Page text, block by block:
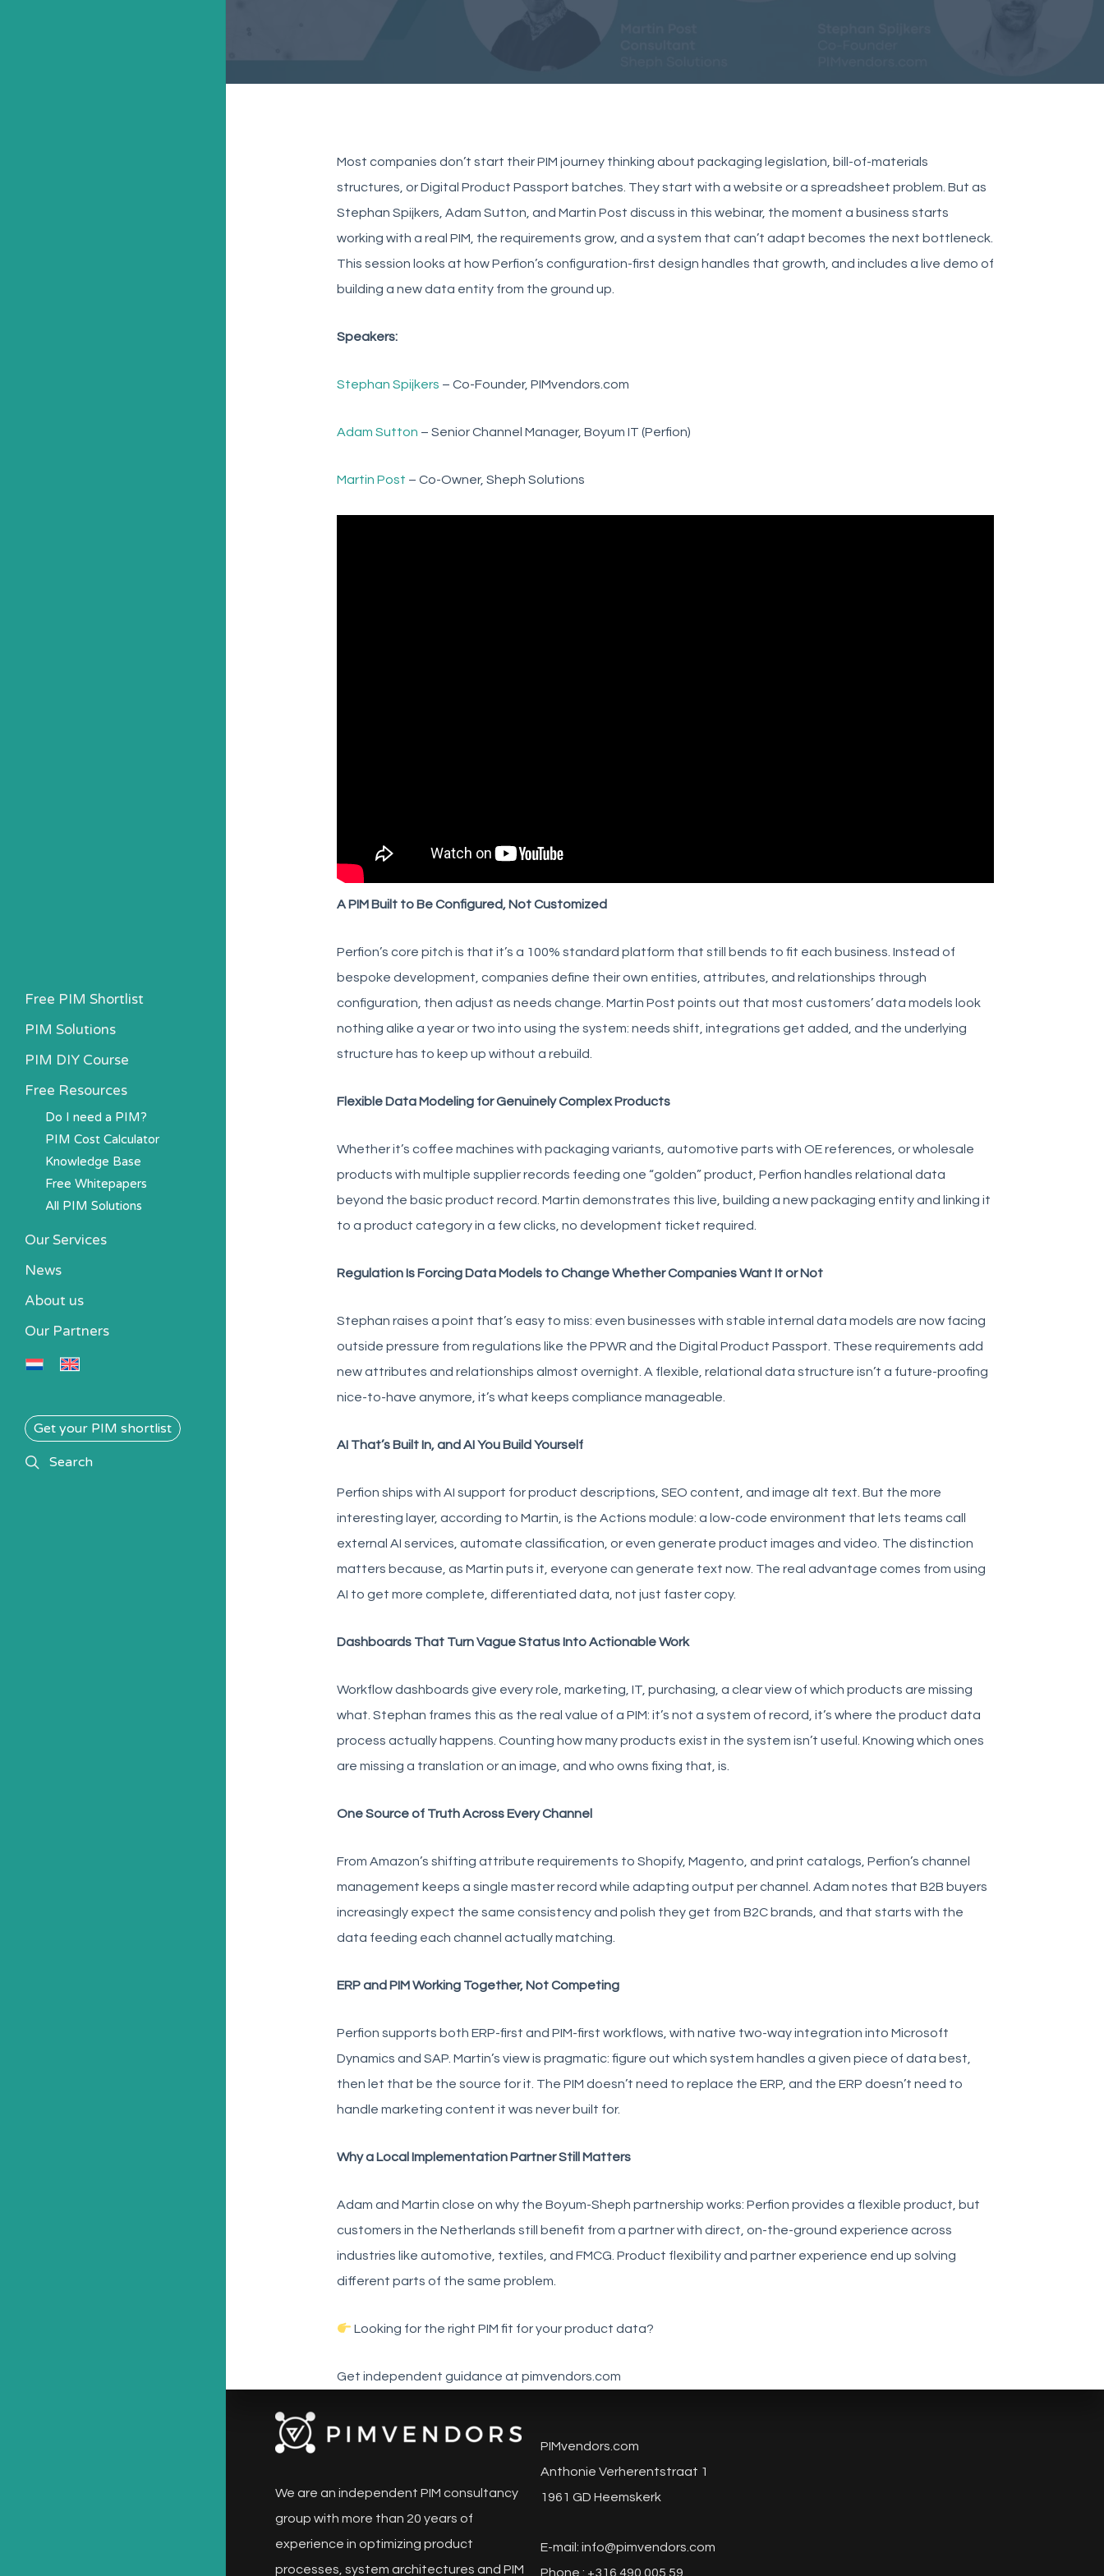
Free PIM Shortlist
PIM Solutions
PIM DIY Course
Free Resources
Do I need a PIM?
PIM Cost Calculator
Knowledge Base
Free Whitepapers
All PIM Solutions
Our Services
News
About us
Our Partners
Get your PIM shortlist
searchSearch
Most companies don’t start their PIM journey thinking about packaging legislation, bill-of-materials
structures, or Digital Product Passport batches. They start with a website or a spreadsheet problem. But as
Stephan Spijkers, Adam Sutton, and Martin Post discuss in this webinar, the moment a business starts
working with a real PIM, the requirements grow, and a system that can’t adapt becomes the next bottleneck.
This session looks at how Perfion’s configuration-first design handles that growth, and includes a live demo of
building a new data entity from the ground up.
Speakers:
Stephan Spijkers – Co-Founder, PIMvendors.com
Adam Sutton – Senior Channel Manager, Boyum IT (Perfion)
Martin Post – Co-Owner, Sheph Solutions
A PIM Built to Be Configured, Not Customized
Perfion’s core pitch is that it’s a 100% standard platform that still bends to fit each business. Instead of
bespoke development, companies define their own entities, attributes, and relationships through
configuration, then adjust as needs change. Martin Post points out that most customers’ data models look
nothing alike a year or two into using the system: needs shift, integrations get added, and the underlying
structure has to keep up without a rebuild.
Flexible Data Modeling for Genuinely Complex Products
Whether it’s coffee machines with packaging variants, automotive parts with OE references, or wholesale
products with multiple supplier records feeding one “golden” product, Perfion handles relational data
beyond the basic product record. Martin demonstrates this live, building a new packaging entity and linking it
to a product category in a few clicks, no development ticket required.
Regulation Is Forcing Data Models to Change Whether Companies Want It or Not
Stephan raises a point that’s easy to miss: even businesses with stable internal data models are now facing
outside pressure from regulations like the PPWR and the Digital Product Passport. These requirements add
new attributes and relationships almost overnight. A flexible, relational data structure isn’t a future-proofing
nice-to-have anymore, it’s what keeps compliance manageable.
AI That’s Built In, and AI You Build Yourself
Perfion ships with AI support for product descriptions, SEO content, and image alt text. But the more
interesting layer, according to Martin, is the Actions module: a low-code environment that lets teams call
external AI services, automate classification, or even generate product images and video. The distinction
matters because, as Martin puts it, everyone can generate text now. The real advantage comes from using
AI to get more complete, differentiated data, not just faster copy.
Dashboards That Turn Vague Status Into Actionable Work
Workflow dashboards give every role, marketing, IT, purchasing, a clear view of which products are missing
what. Stephan frames this as the real value of a PIM: it’s not a system of record, it’s where the product data
process actually happens. Counting how many products exist in the system isn’t useful. Knowing which ones
are missing a translation or an image, and who owns fixing that, is.
One Source of Truth Across Every Channel
From Amazon’s shifting attribute requirements to Shopify, Magento, and print catalogs, Perfion’s channel
management keeps a single master record while adapting output per channel. Adam notes that B2B buyers
increasingly expect the same consistency and polish they get from B2C brands, and that starts with the
data feeding each channel actually matching.
ERP and PIM Working Together, Not Competing
Perfion supports both ERP-first and PIM-first workflows, with native two-way integration into Microsoft
Dynamics and SAP. Martin’s view is pragmatic: figure out which system handles a given piece of data best,
then let that be the source for it. The PIM doesn’t need to replace the ERP, and the ERP doesn’t need to
handle marketing content it was never built for.
Why a Local Implementation Partner Still Matters
Adam and Martin close on why the Boyum-Sheph partnership works: Perfion provides a flexible product, but
customers in the Netherlands still benefit from a partner with direct, on-the-ground experience across
industries like automotive, textiles, and FMCG. Product flexibility and partner experience end up solving
different parts of the same problem.
Looking for the right PIM fit for your product data?
Get independent guidance at pimvendors.com
We are an independent PIM consultancy
group with more than 20 years of
experience in optimizing product
processes, system architectures and PIM
PIMvendors.com
Anthonie Verherentstraat 1
1961 GD Heemskerk
E-mail: info@pimvendors.com
Phone : +316 490 005 59